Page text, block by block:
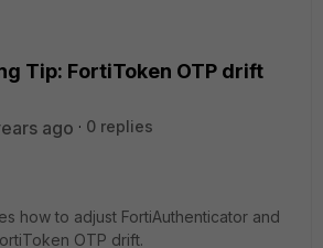
Tip: FortiToken OTP drift
ago
0 replies
how to adjust FortiAuthenticator and
OTP drift.